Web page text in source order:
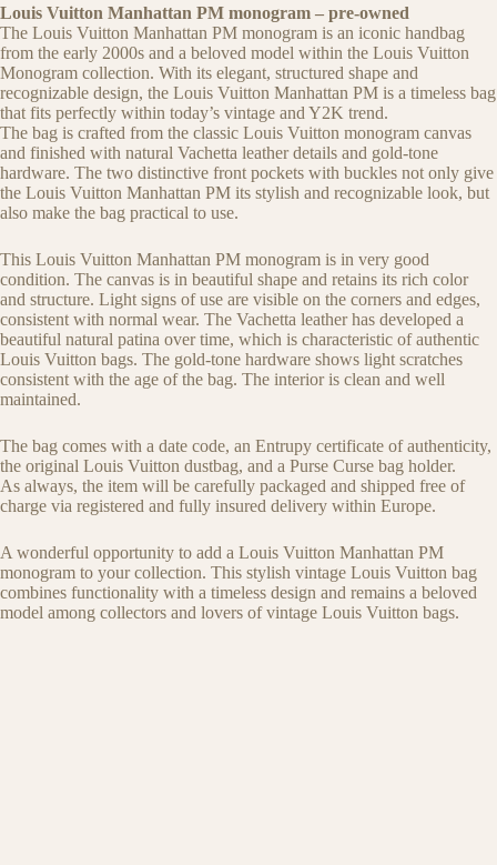
Louis Vuitton Manhattan PM monogram – pre-owned
The Louis Vuitton Manhattan PM monogram is an iconic handbag
from the early 2000s and a beloved model within the Louis Vuitton
Monogram collection. With its elegant, structured shape and
recognizable design, the Louis Vuitton Manhattan PM is a timeless bag
that fits perfectly within today’s vintage and Y2K trend.
The bag is crafted from the classic Louis Vuitton monogram canvas
and finished with natural Vachetta leather details and gold-tone
hardware. The two distinctive front pockets with buckles not only give
the Louis Vuitton Manhattan PM its stylish and recognizable look, but
also make the bag practical to use.
This Louis Vuitton Manhattan PM monogram is in very good
condition. The canvas is in beautiful shape and retains its rich color
and structure. Light signs of use are visible on the corners and edges,
consistent with normal wear. The Vachetta leather has developed a
beautiful natural patina over time, which is characteristic of authentic
Louis Vuitton bags. The gold-tone hardware shows light scratches
consistent with the age of the bag. The interior is clean and well
maintained.
The bag comes with a date code, an Entrupy certificate of authenticity,
the original Louis Vuitton dustbag, and a Purse Curse bag holder.
As always, the item will be carefully packaged and shipped free of
charge via registered and fully insured delivery within Europe.
A wonderful opportunity to add a Louis Vuitton Manhattan PM
monogram to your collection. This stylish vintage Louis Vuitton bag
combines functionality with a timeless design and remains a beloved
model among collectors and lovers of vintage Louis Vuitton bags.